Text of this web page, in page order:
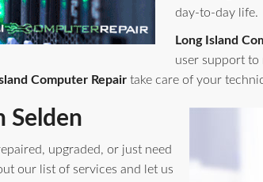
day-to-day life.
Long Island
user support to
Computer Repair take care of your
Selden
upgraded, or just need
our list of services and let us